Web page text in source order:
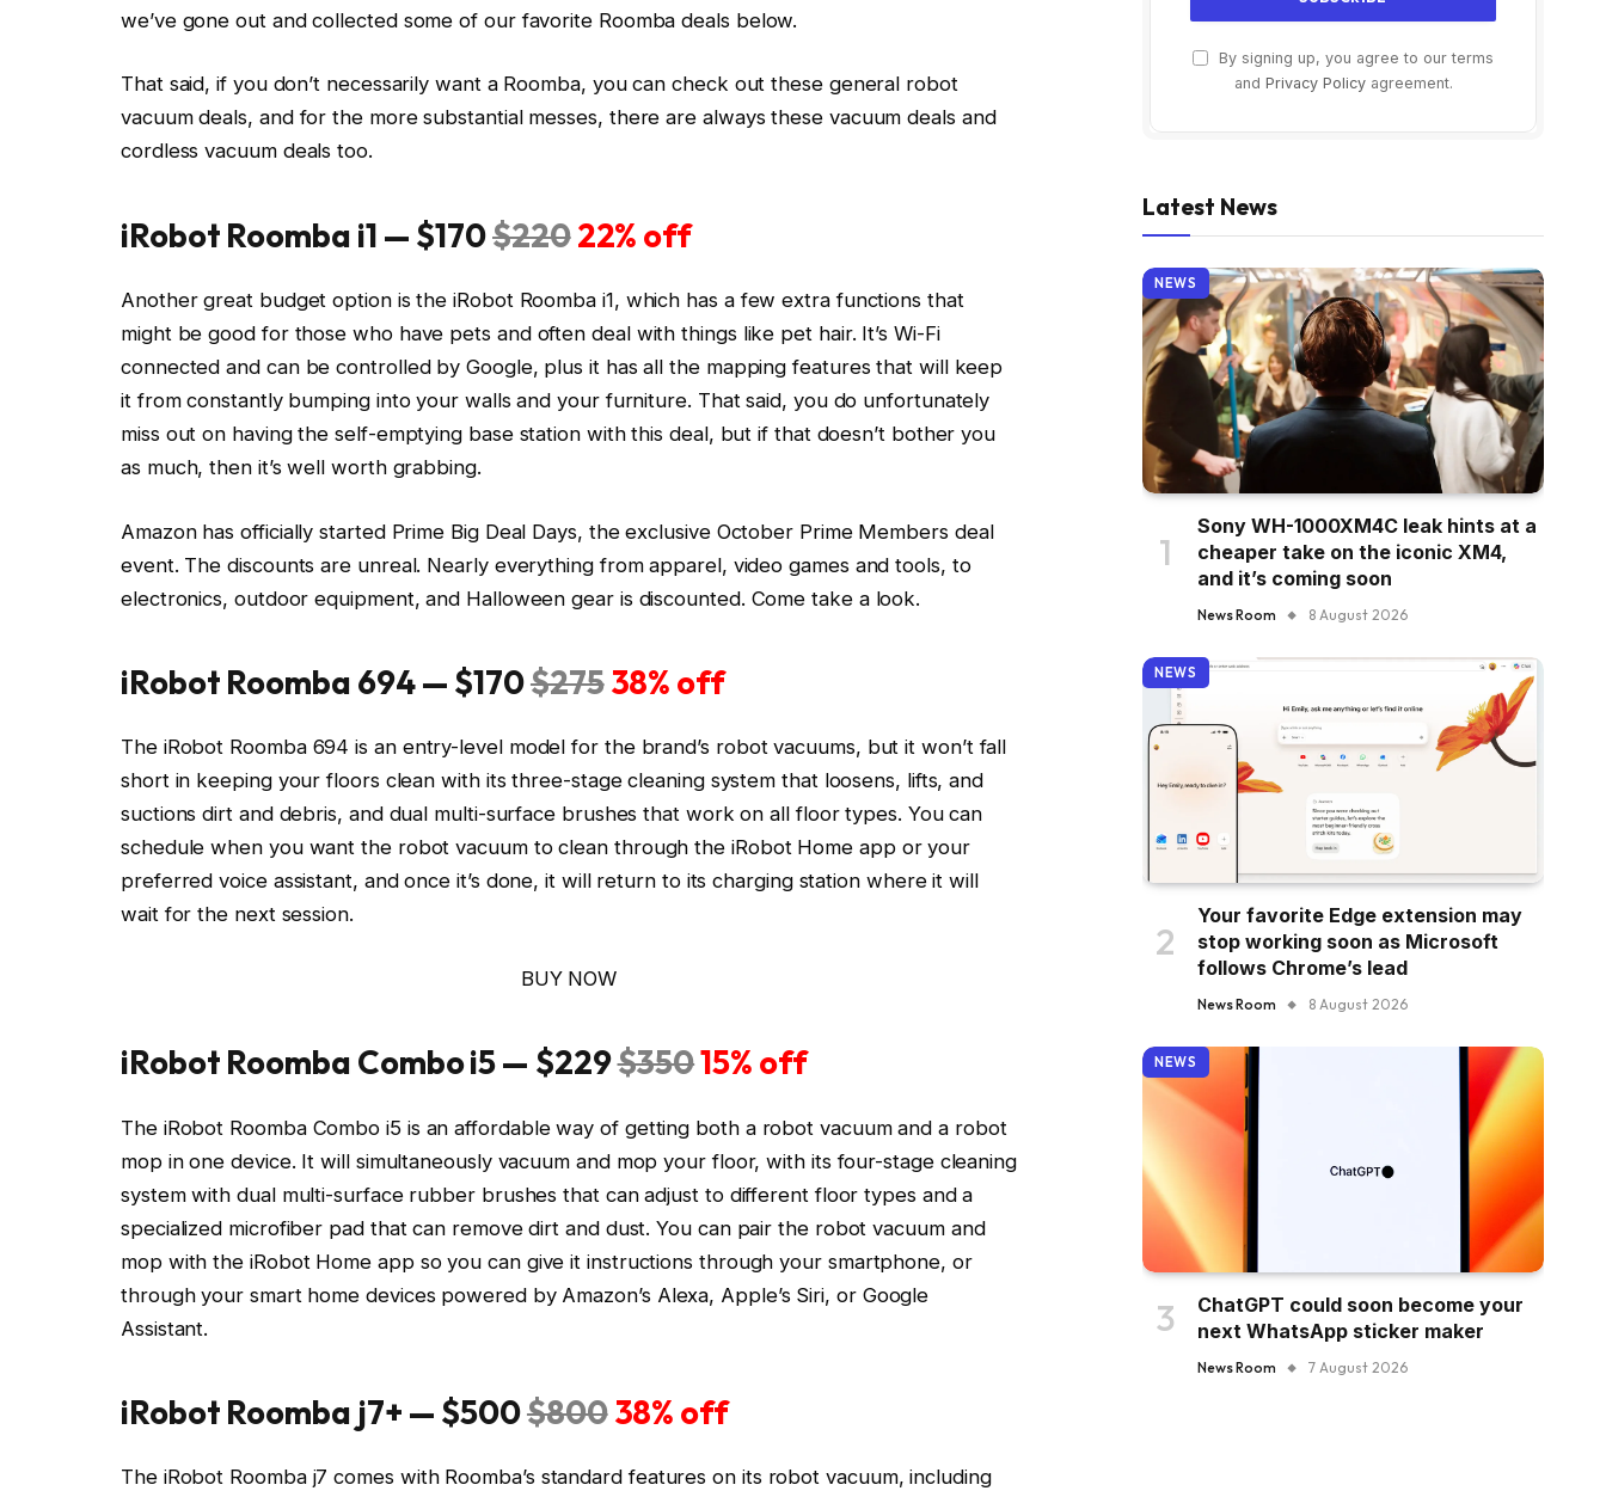
we’ve gone out and collected some of our favorite Roomba deals below.
That said, if you don’t necessarily want a Roomba, you can check out these general robot
vacuum deals, and for the more substantial messes, there are always these vacuum deals and
cordless vacuum deals too.
iRobot Roomba i1 — $170$22022% off
Another great budget option is the iRobot Roomba i1, which has a few extra functions that
might be good for those who have pets and often deal with things like pet hair. It’s Wi-Fi
connected and can be controlled by Google, plus it has all the mapping features that will keep
it from constantly bumping into your walls and your furniture. That said, you do unfortunately
miss out on having the self-emptying base station with this deal, but if that doesn’t bother you
as much, then it’s well worth grabbing.
Amazon has officially started Prime Big Deal Days, the exclusive October Prime Members deal
event. The discounts are unreal. Nearly everything from apparel, video games and tools, to
electronics, outdoor equipment, and Halloween gear is discounted. Come take a look.
iRobot Roomba 694 — $170$27538% off
The iRobot Roomba 694 is an entry-level model for the brand’s robot vacuums, but it won’t fall
short in keeping your floors clean with its three-stage cleaning system that loosens, lifts, and
suctions dirt and debris, and dual multi-surface brushes that work on all floor types. You can
schedule when you want the robot vacuum to clean through the iRobot Home app or your
preferred voice assistant, and once it’s done, it will return to its charging station where it will
wait for the next session.
BUY NOW
iRobot Roomba Combo i5 — $229$35015% off
The iRobot Roomba Combo i5 is an affordable way of getting both a robot vacuum and a robot
mop in one device. It will simultaneously vacuum and mop your floor, with its four-stage cleaning
system with dual multi-surface rubber brushes that can adjust to different floor types and a
specialized microfiber pad that can remove dirt and dust. You can pair the robot vacuum and
mop with the iRobot Home app so you can give it instructions through your smartphone, or
through your smart home devices powered by Amazon’s Alexa, Apple’s Siri, or Google
Assistant.
iRobot Roomba j7+ — $500$80038% off
The iRobot Roomba j7 comes with Roomba’s standard features on its robot vacuum, including
By signing up, you agree to our terms
and Privacy Policyagreement.
Latest News
NEWS
Sony WH-1000XM4C leak hints at a
cheaper take on the iconic XM4,
and it’s coming soon
News Room 8 August 2026
NEWS
Your favorite Edge extension may
stop working soon as Microsoft
follows Chrome’s lead
News Room 8 August 2026
NEWS
ChatGPT could soon become your
next WhatsApp sticker maker
News Room 7 August 2026